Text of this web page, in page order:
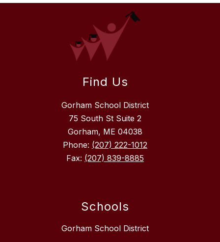
Find Us
Gorham School District
75 South St Suite 2
Gorham, ME 04038
Phone: (207) 222-1012
Fax: (207) 839-8885
Schools
Gorham School District